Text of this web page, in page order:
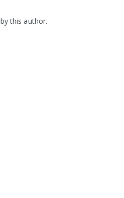
by this author.